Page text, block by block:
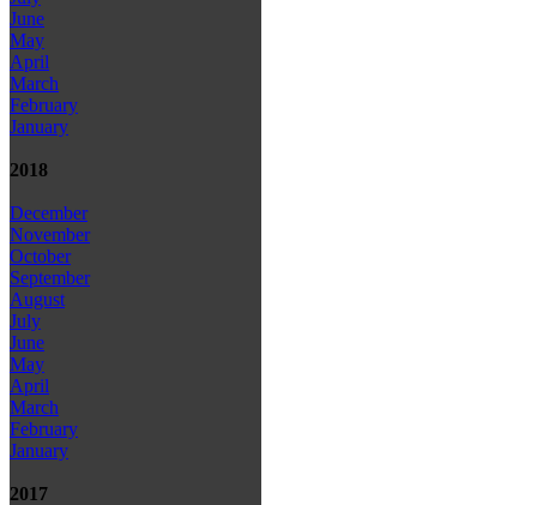
June
May
April
March
February
January
2018
December
November
October
September
August
July
June
May
April
March
February
January
2017